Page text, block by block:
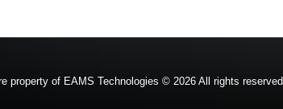
property of EAMS Technologies © 2026 All rights reserved.